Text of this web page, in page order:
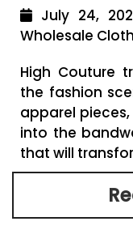
July 24,
Wholesale
High Couture
the fashion
apparel
into the
that will